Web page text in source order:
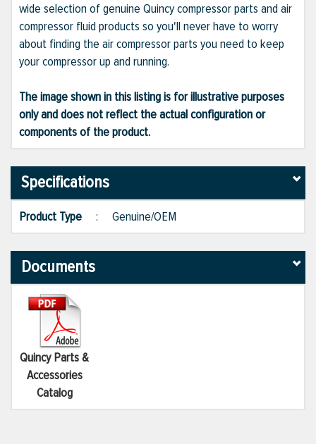
wide selection of genuine Quincy compressor parts and air
compressor fluid products so you'll never have to worry
about finding the air compressor parts you need to keep
your compressor up and running.
The image shown in this listing is for illustrative purposes
only and does not reflect the actual configuration or
components of the product.
Specifications
Product Type : Genuine/OEM
Documents
Quincy Parts &
Accessories
Catalog